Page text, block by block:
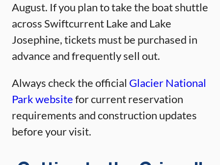
August. If you plan to take the boat shuttle
across Swiftcurrent Lake and Lake
Josephine, tickets must be purchased in
advance and frequently sell out.
Always check the official Glacier National
Park websitefor current reservation
requirements and construction updates
before your visit.